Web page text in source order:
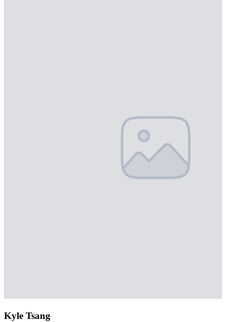
Kyle Tsang